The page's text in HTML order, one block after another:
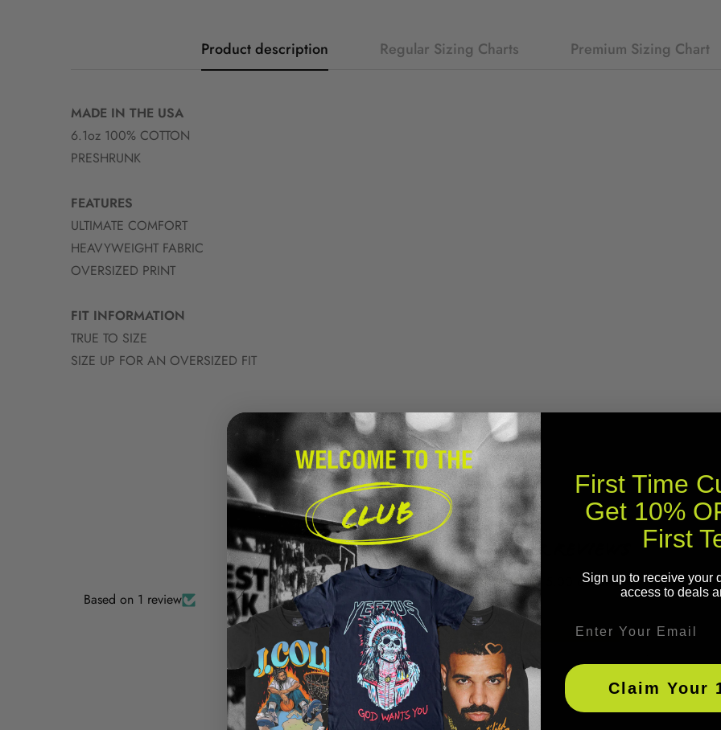
Product description Regular Sizing Charts Premium Sizing Chart
MADE IN THE USA
6.1oz 100% COTTON
PRESHRUNK
FEATURES
ULTIMATE COMFORT
HEAVYWEIGHT FABRIC
OVERSIZED PRINT
FIT INFORMATION
TRUE TO SIZE
SIZE UP FOR AN OVERSIZED FIT
Customer Reviews
5.00 out of 5
Based on 1 review
1
0
0
First Time
Get 10%
First
Sign up to receive your
access to deals
Claim Your